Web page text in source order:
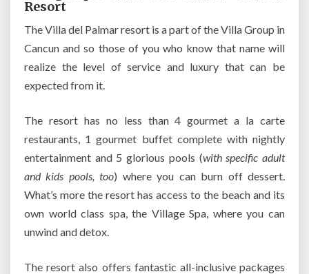
Resort
The Villa del Palmar resort is a part of the Villa Group in
Cancun and so those of you who know that name will
realize the level of service and luxury that can be
expected from it.
The resort has no less than 4 gourmet a la carte
restaurants, 1 gourmet buffet complete with nightly
entertainment and 5 glorious pools (with specific adult
and kids pools, too) where you can burn off dessert.
What’s more the resort has access to the beach and its
own world class spa, the Village Spa, where you can
unwind and detox.
The resort also offers fantastic all-inclusive packages